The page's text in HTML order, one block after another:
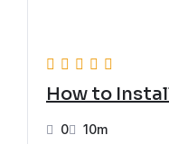
How to
0 10m